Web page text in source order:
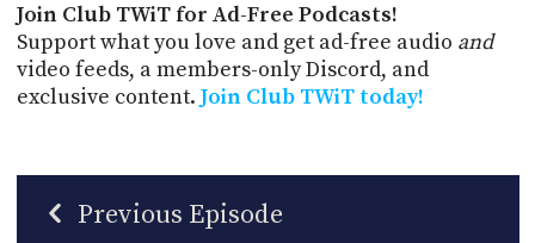
Join Club TWiT for Ad-Free Podcasts!
Support what you love and get ad-free audio and
video feeds, a members-only Discord, and
exclusive content. Join Club TWiT today!
Previous Episode